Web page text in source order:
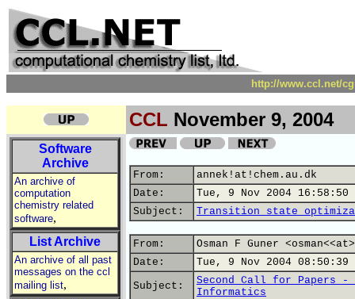
http://www.ccl.net/
CCL November 9, 2004
Software
Archive
An archive of
computation
chemistry related
software,
List Archive
An archive of all past
messages on the ccl
mailing list,
From:
annek!at!chem.au.dk
Date:
Tue, 9 Nov 2004 16:58:50
Subject:
Transition state
From:
Osman F Guner
Date:
Tue, 9 Nov 2004 08:50:39
Subject:
Second Call for Papers -
Informatics